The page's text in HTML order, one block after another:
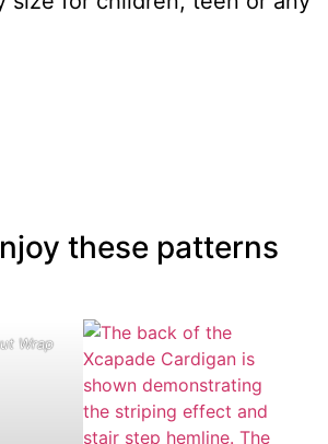
these patterns
Wrap